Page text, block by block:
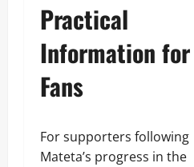
Practical
Information for
Fans
For supporters following
Mateta’s progress in the